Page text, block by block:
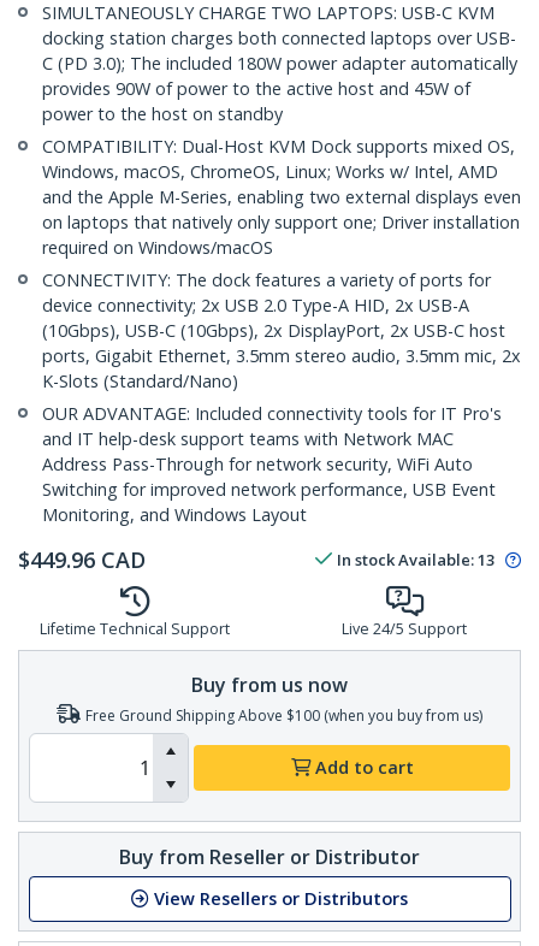
SIMULTANEOUSLY CHARGE TWO LAPTOPS: USB-C KVM
docking station charges both connected laptops over USB-
C (PD 3.0); The included 180W power adapter automatically
provides 90W of power to the active host and 45W of
power to the host on standby
COMPATIBILITY: Dual-Host KVM Dock supports mixed OS,
Windows, macOS, ChromeOS, Linux; Works w/ Intel, AMD
and the Apple M-Series, enabling two external displays even
on laptops that natively only support one; Driver installation
required on Windows/macOS
CONNECTIVITY: The dock features a variety of ports for
device connectivity; 2x USB 2.0 Type-A HID, 2x USB-A
(10Gbps), USB-C (10Gbps), 2x DisplayPort, 2x USB-C host
ports, Gigabit Ethernet, 3.5mm stereo audio, 3.5mm mic, 2x
K-Slots (Standard/Nano)
OUR ADVANTAGE: Included connectivity tools for IT Pro's
and IT help-desk support teams with Network MAC
Address Pass-Through for network security, WiFi Auto
Switching for improved network performance, USB Event
Monitoring, and Windows Layout
$449.96 CAD In stockAvailable:13
Lifetime Technical Support Live 24/5 Support
Buy from us now
Free Ground Shipping Above $100 (when you buy from us)
Add to cart
Buy from Reseller or Distributor
View Resellers or Distributors